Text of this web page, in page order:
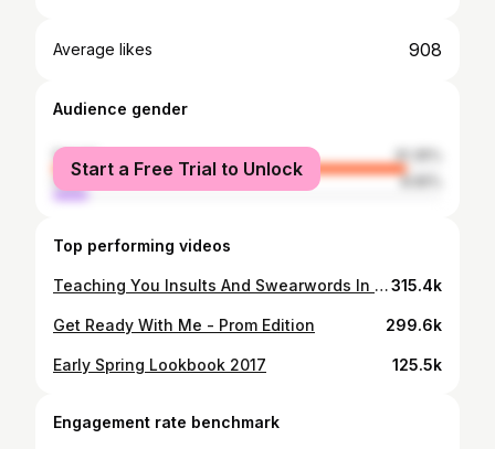
Average likes 908
Audience gender
female
91.35%
male
8.65%
Start a Free Trial to Unlock
Top performing videos
Teaching You Insults And Swearwords In German315.4k
Get Ready With Me - Prom Edition 299.6k
Early Spring Lookbook 2017 125.5k
Engagement rate benchmark